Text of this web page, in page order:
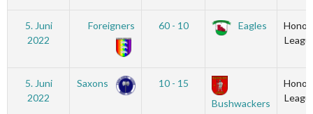
5. Juni
2022
Foreigners 60 - 10 Eagles
5. Juni
2022
Saxons
10 - 15
Bushwackers